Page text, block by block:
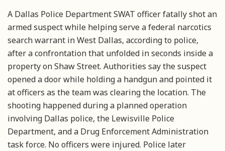
A Dallas Police Department SWAT officer fatally shot an
armed suspect while helping serve a federal narcotics
search warrant in West Dallas, according to police,
after a confrontation that unfolded in seconds inside a
property on Shaw Street. Authorities say the suspect
opened a door while holding a handgun and pointed it
at officers as the team was clearing the location. The
shooting happened during a planned operation
involving Dallas police, the Lewisville Police
Department, and a Drug Enforcement Administration
task force. No officers were injured. Police later